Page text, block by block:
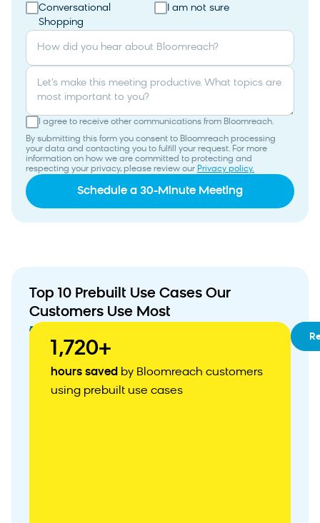
Conversational
Shopping
I am not sure
How did you hear about Bloomreach?
Let's make this meeting productive. What topics are
most important to you?
I agree to receive other communications from Bloomreach.
By submitting this form you consent to Bloomreach processing
your data and contacting you to fulfill your request. For more
information on how we are committed to protecting and
respecting your privacy, please review our Privacy policy.
Top 10 Prebuilt Use Cases Our
Customers Use Most
01
RFM
Segmentation
Customizable
Customer
1,720+
hours saved by Bloomreach customers
using prebuilt use cases